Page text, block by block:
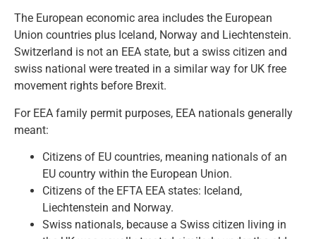
The European economic area includes the European
Union countries plus Iceland, Norway and Liechtenstein.
Switzerland is not an EEA state, but a swiss citizen and
swiss national were treated in a similar way for UK free
movement rights before Brexit.
For EEA family permit purposes, EEA nationals generally
meant:
Citizens of EU countries, meaning nationals of an
EU country within the European Union.
Citizens of the EFTA EEA states: Iceland,
Liechtenstein and Norway.
Swiss nationals, because a Swiss citizen living in